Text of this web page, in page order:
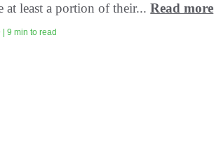
at least a portion of their...Read more
9 min to read